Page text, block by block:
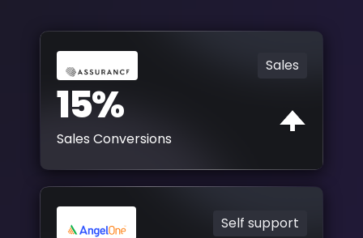
Sales
15%
Sales Conversions
Self support